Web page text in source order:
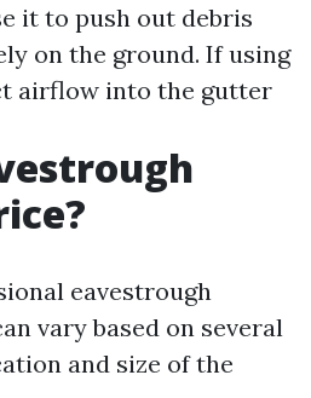
it to push out debris
on the ground. If using
airflow into the gutter
eavestrough
vary based on several
and size of the